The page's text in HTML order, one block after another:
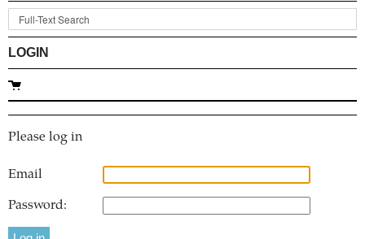
LOGIN
Please log in
Email
Password: